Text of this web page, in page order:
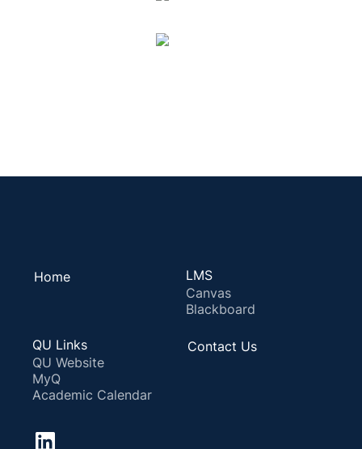
Home
LMS
Canvas
Blackboard
QU Links
QU Website
MyQ
Academic Calendar
Contact Us